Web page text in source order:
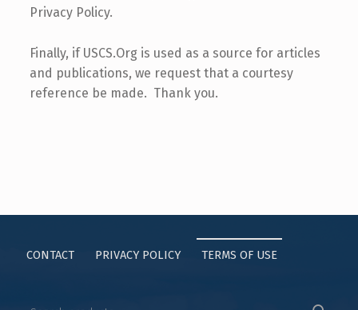
Privacy Policy.
Finally, if USCS.Org is used as a source for articles
and publications, we request that a courtesy
reference be made. Thank you.
CONTACT PRIVACY POLICY TERMS OF USE